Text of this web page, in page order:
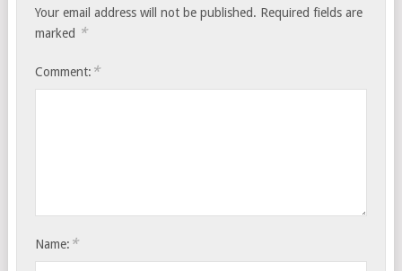
Your email address will not be published. Required fields are
marked *
Comment: *
Name: *